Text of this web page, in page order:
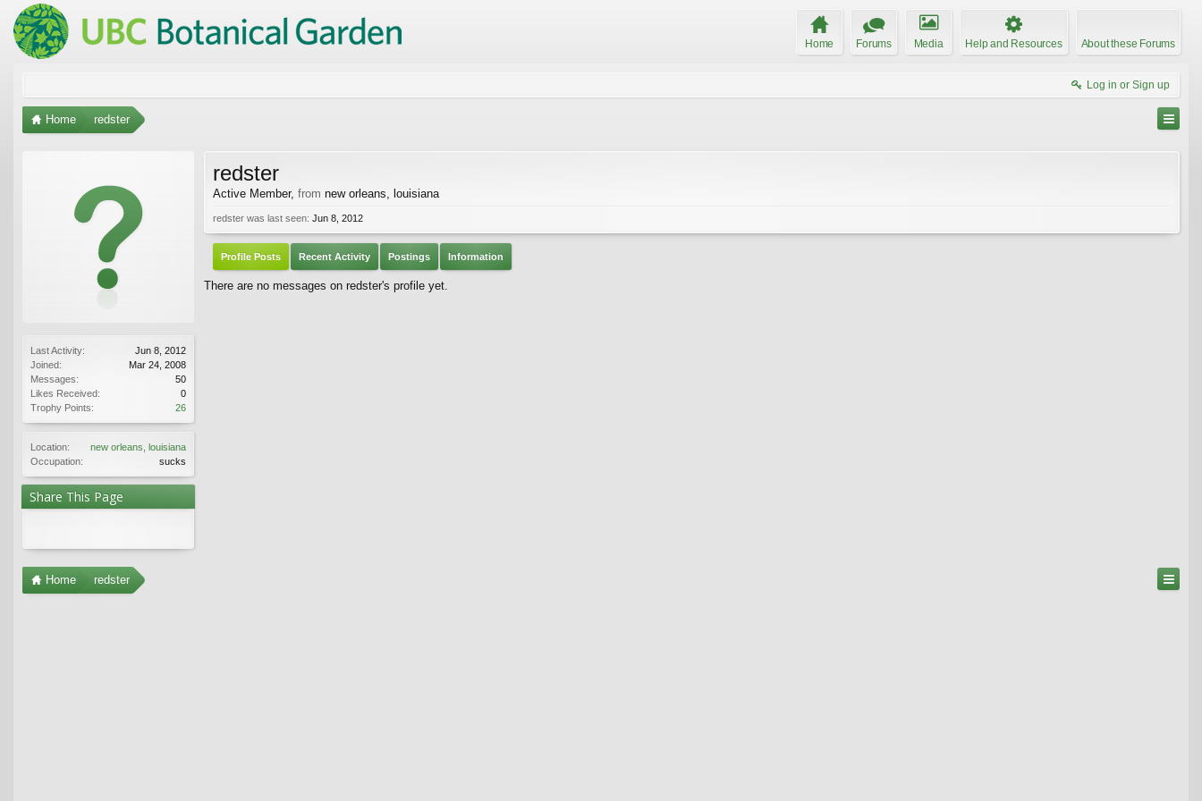
Home Forums Media Help and Resources About these Forums
Log in or Sign up
Home redster
Last Activity:
Jun 8, 2012
Joined:
Mar 24, 2008
Messages:
50
Likes Received:
0
Trophy Points:
26
Location:
new orleans, louisiana
Occupation:
sucks
Share This Page
redster
Active Member, from new orleans, louisiana
redster was last seen: Jun 8, 2012
Profile Posts Recent Activity Postings Information
There are no messages on redster's profile yet.
Home redster